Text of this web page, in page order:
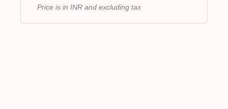
Price is in INR and excluding tax